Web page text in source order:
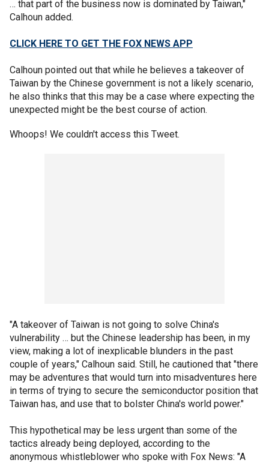
… that part of the business now is dominated by Taiwan,"
Calhoun added.
CLICK HERE TO GET THE FOX NEWS APP
Calhoun pointed out that while he believes a takeover of
Taiwan by the Chinese government is not a likely scenario,
he also thinks that this may be a case where expecting the
unexpected might be the best course of action.
Whoops! We couldn't access this Tweet.
"A takeover of Taiwan is not going to solve China's
vulnerability … but the Chinese leadership has been, in my
view, making a lot of inexplicable blunders in the past
couple of years," Calhoun said. Still, he cautioned that "there
may be adventures that would turn into misadventures here
in terms of trying to secure the semiconductor position that
Taiwan has, and use that to bolster China's world power."
This hypothetical may be less urgent than some of the
tactics already being deployed, according to the
anonymous whistleblower who spoke with Fox News: "A